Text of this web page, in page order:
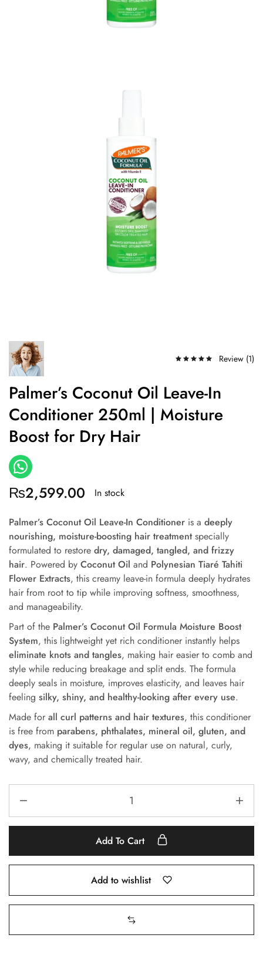
Review (1)
Palmer’s Coconut Oil Leave-In
Conditioner 250ml | Moisture
Boost for Dry Hair
₨2,599.00 In stock
Palmer’s Coconut Oil Leave-In Conditioner is a deeply
nourishing, moisture-boosting hair treatmentspecially
formulated to restore dry, damaged, tangled, and frizzy
hair. Powered by Coconut Oil and Polynesian Tiaré Tahiti
Flower Extracts, this creamy leave-in formula deeply hydrates
hair from root to tip while improving softness, smoothness,
and manageability.
Part of the Palmer’s Coconut Oil Formula Moisture Boost
System, this lightweight yet rich conditioner instantly helps
eliminate knots and tangles, making hair easier to comb and
style while reducing breakage and split ends. The formula
deeply seals in moisture, improves elasticity, and leaves hair
feeling silky, shiny, and healthy-looking after every use.
Made for all curl patterns and hair textures, this conditioner
is free from parabens, phthalates, mineral oil, gluten, and
dyes, making it suitable for regular use on natural, curly,
wavy, and chemically treated hair.
Add To Cart
Add to wishlist